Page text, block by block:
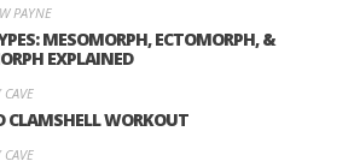
PAYNE
MESOMORPH, ECTOMORPH, &
EXPLAINED
CAVE
CLAMSHELL WORKOUT
CAVE